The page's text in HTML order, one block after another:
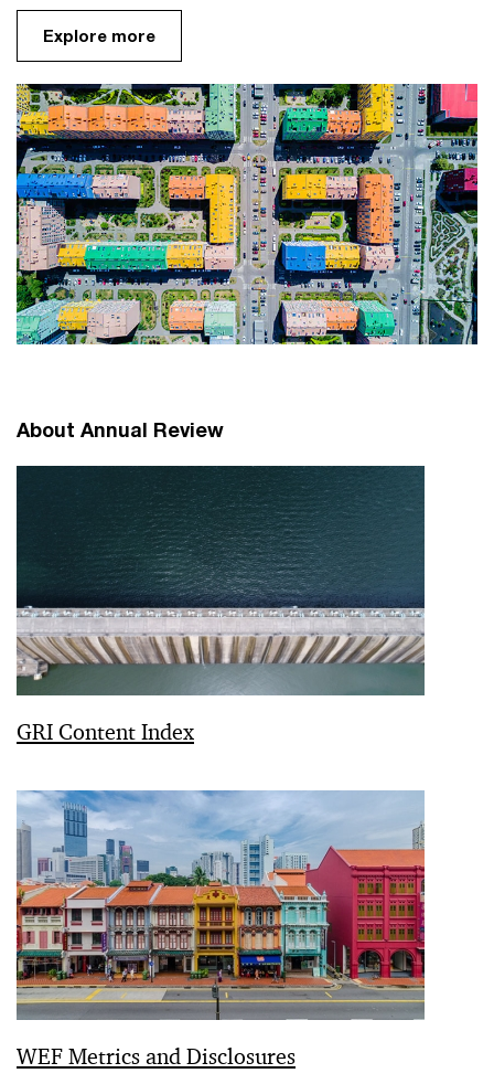
Explore more
About Annual Review
GRI Content Index
WEF Metrics and Disclosures